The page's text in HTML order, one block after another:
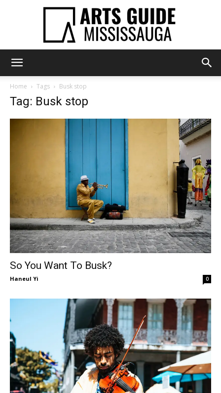
Home Tags Busk stop
Tag: Busk stop
So You Want To Busk?
Haneul Yi 0